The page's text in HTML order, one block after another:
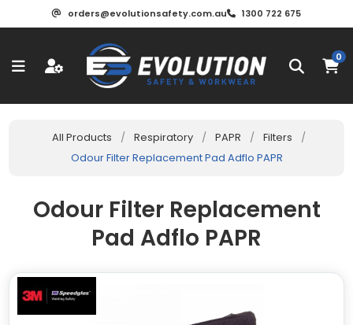
orders@evolutionsafety.com.au 1300 722 675
0
All Products / Respiratory / PAPR / Filters
/
Odour Filter Replacement Pad Adflo PAPR
Odour Filter Replacement
Pad Adflo PAPR